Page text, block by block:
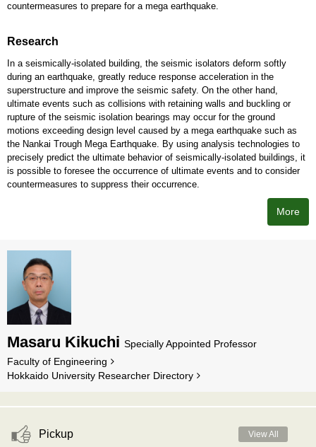
countermeasures to prepare for a mega earthquake.
Research
In a seismically-isolated building, the seismic isolators deform softly
during an earthquake, greatly reduce response acceleration in the
superstructure and improve the seismic safety. On the other hand,
ultimate events such as collisions with retaining walls and buckling or
rupture of the seismic isolation bearings may occur for the ground
motions exceeding design level caused by a mega earthquake such as
the Nankai Trough Mega Earthquake. By using analysis technologies to
precisely predict the ultimate behavior of seismically-isolated buildings, it
is possible to foresee the occurrence of ultimate events and to consider
countermeasures to suppress their occurrence.
More
Masaru Kikuchi Specially Appointed Professor
Faculty of Engineering
Hokkaido University Researcher Directory
Pickup View All